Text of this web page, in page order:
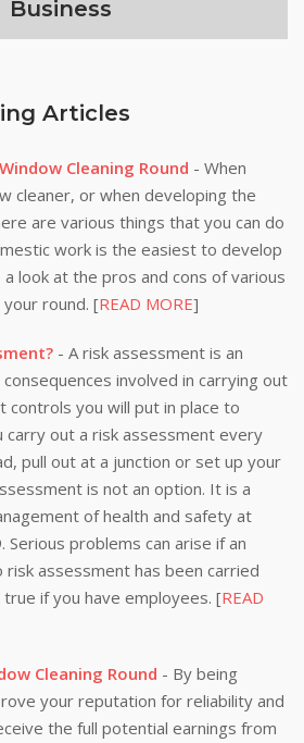
Business
Articles
Cleaning Round - When
cleaner, or when developing the
are various things that you can do
work is the easiest to develop
look at the pros and cons of various
round. [READ MORE]
- A risk assessment is an
involved in carrying out
controls you will put in place to
carry out a risk assessment every
pull out at a junction or set up your
is not an option. It is a
of health and safety at
problems can arise if an
risk assessment has been carried
if you have employees. [READ
Cleaning Round - By being
your reputation for reliability and
the full potential earnings from